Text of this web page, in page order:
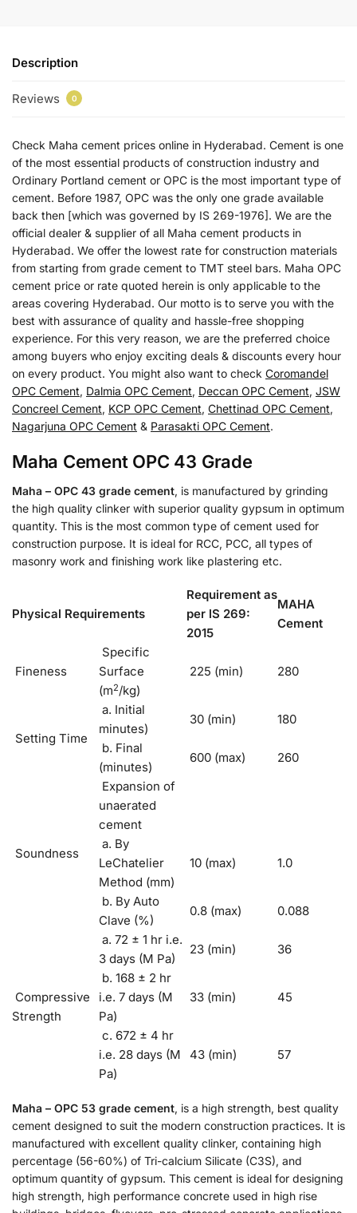
Description
Reviews 0
Check Maha cement prices online in Hyderabad. Cement is one
of the most essential products of construction industry and
Ordinary Portland cement or OPC is the most important type of
cement. Before 1987, OPC was the only one grade available
back then [which was governed by IS 269-1976]. We are the
official dealer & supplier of all Maha cement products in
Hyderabad. We offer the lowest rate for construction materials
from starting from grade cement to TMT steel bars. Maha OPC
cement price or rate quoted herein is only applicable to the
areas covering Hyderabad. Our motto is to serve you with the
best with assurance of quality and hassle-free shopping
experience. For this very reason, we are the preferred choice
among buyers who enjoy exciting deals & discounts every hour
on every product. You might also want to check Coromandel
OPC Cement, Dalmia OPC Cement, Deccan OPC Cement, JSW
Concreel Cement, KCP OPC Cement, Chettinad OPC Cement,
Nagarjuna OPC Cement & Parasakti OPC Cement.
Maha Cement OPC 43 Grade
Maha – OPC 43 grade cement, is manufactured by grinding
the high quality clinker with superior quality gypsum in optimum
quantity. This is the most common type of cement used for
construction purpose. It is ideal for RCC, PCC, all types of
masonry work and finishing work like plastering etc.
Physical Requirements
Requirement as
per lS 269:
2015
MAHA
Cement
Fineness
Specific
Surface
(m2/kg)
225 (min) 280
Setting Time
a. Initial
minutes)
30 (min)
180
b. Final
(minutes)
600 (max) 260
Soundness
Expansion of
unaerated
cement
a. By
LeChatelier
Method (mm)
10 (max) 1.0
b. By Auto
Clave (%)
0.8 (max) 0.088
Compressive
Strength
a. 72 ± 1 hr i.e.
3 days (M Pa)
23 (min)
36
b. 168 ± 2 hr
i.e. 7 days (M
Pa)
33 (min) 45
c. 672 ± 4 hr
i.e. 28 days (M
Pa)
43 (min) 57
Maha – OPC 53 grade cement, is a high strength, best quality
cement designed to suit the modern construction practices. It is
manufactured with excellent quality clinker, containing high
percentage (56-60%) of Tri-calcium Silicate (C3S), and
optimum quantity of gypsum. This cement is ideal for designing
high strength, high performance concrete used in high rise